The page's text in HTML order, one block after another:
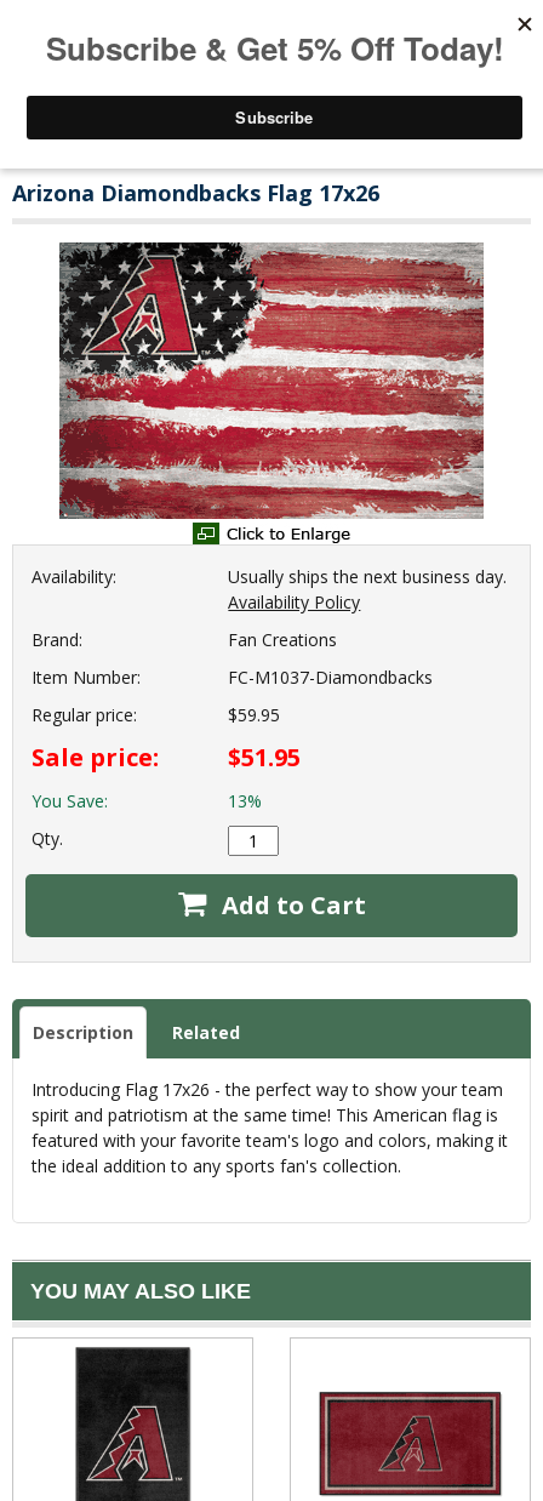
Arizona Diamondbacks Flag 17x26
Availability:
Usually ships the next business day.
Availability Policy
Brand:
Fan Creations
Item Number:
FC-M1037-Diamondbacks
Regular price:
$59.95
Sale price: $51.95
You Save:
13%
Qty.
Add to Cart
Description Related
Introducing Flag 17x26 - the perfect way to show your team
spirit and patriotism at the same time! This American flag is
featured with your favorite team's logo and colors, making it
the ideal addition to any sports fan's collection.
YOU MAY ALSO LIKE